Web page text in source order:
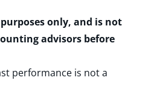
only, and is not
advisors before
performance is not a